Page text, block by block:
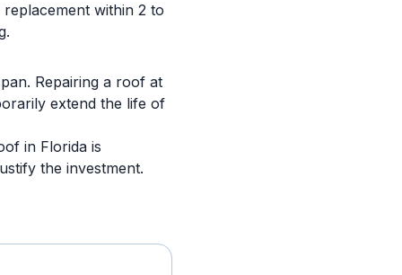
within 2 to
Repairing a roof at
extend the life of
in Florida is
the investment.